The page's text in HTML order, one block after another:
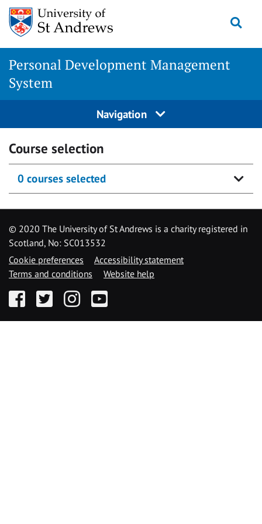
Skip
content
Personal Development Management
System
Navigation
Course selection
0 courses selected
© 2020 The University of St Andrews is a charity registered in
Scotland, No: SC013532
Cookie preferences
Accessibility statement
Terms and conditions
Website help
FacebookTwitter InstagramYouTube